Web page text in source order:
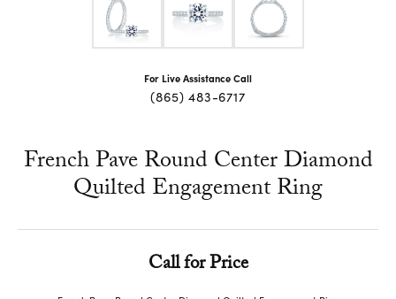
For Live Assistance Call
(865) 483-6717
French Pave Round Center Diamond
Quilted Engagement Ring
Call for Price